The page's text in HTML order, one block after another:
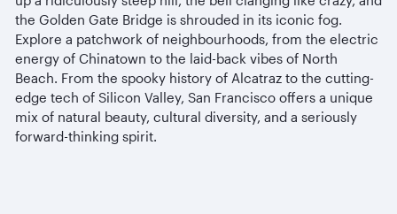
the Golden Gate Bridge is shrouded in its iconic fog.
Explore a patchwork of neighbourhoods, from the electric
energy of Chinatown to the laid-back vibes of North
Beach. From the spooky history of Alcatraz to the cutting-
edge tech of Silicon Valley, San Francisco offers a unique
mix of natural beauty, cultural diversity, and a seriously
forward-thinking spirit.